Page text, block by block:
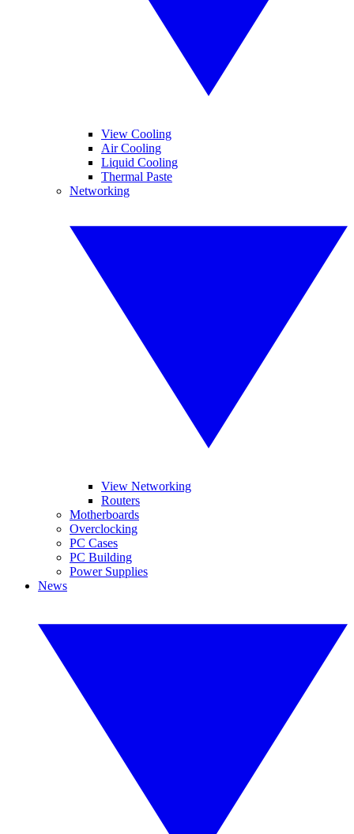
View Cooling
Air Cooling
Liquid Cooling
Thermal Paste
Networking
View Networking
Routers
Motherboards
Overclocking
PC Cases
PC Building
Power Supplies
News